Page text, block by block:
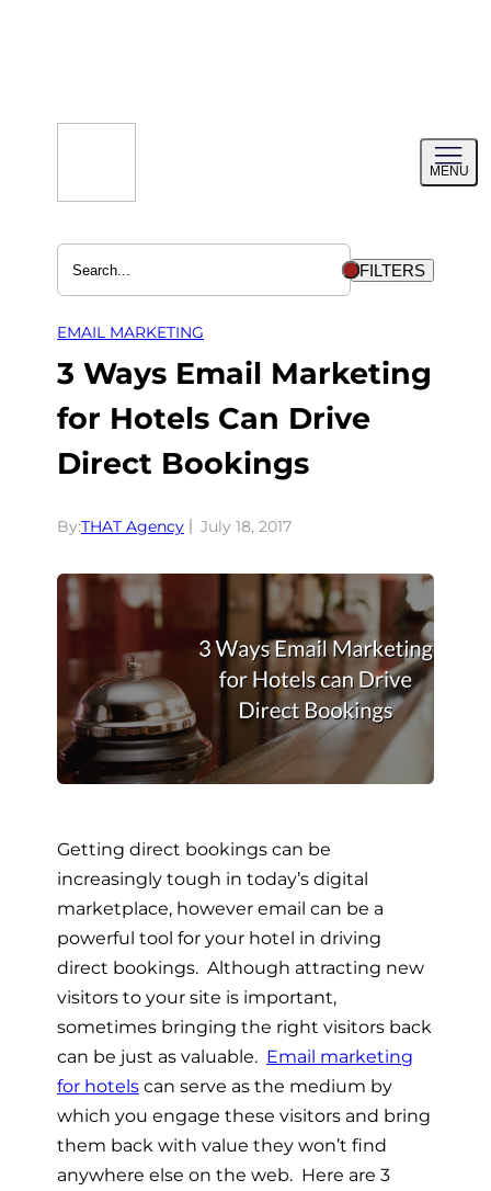
MENU
menu
FILTERS
EMAIL MARKETING
3 Ways Email Marketing
for Hotels Can Drive
Direct Bookings
By:THAT Agency July 18, 2017
Getting direct bookings can be
increasingly tough in today’s digital
marketplace, however email can be a
powerful tool for your hotel in driving
direct bookings. Although attracting new
visitors to your site is important,
sometimes bringing the right visitors back
can be just as valuable. Email marketing
for hotels can serve as the medium by
which you engage these visitors and bring
them back with value they won’t find
anywhere else on the web. Here are 3